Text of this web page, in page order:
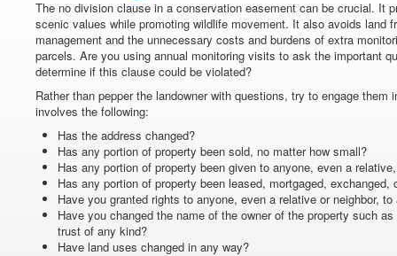
The no division clause in a conservation easement can be crucial. It
scenic values while promoting wildlife movement. It also avoids land
management and the unnecessary costs and burdens of extra
parcels. Are you using annual monitoring visits to ask the important
determine if this clause could be violated?
Rather than pepper the landowner with questions, try to engage them
involves the following:
Has the address changed?
Has any portion of property been sold, no matter how small?
Has any portion of property been given to anyone, even a
Has any portion of property been leased, mortgaged,
Have you granted rights to anyone, even a relative or neighbor,
Have you changed the name of the owner of the property such
trust of any kind?
Have land uses changed in any way?